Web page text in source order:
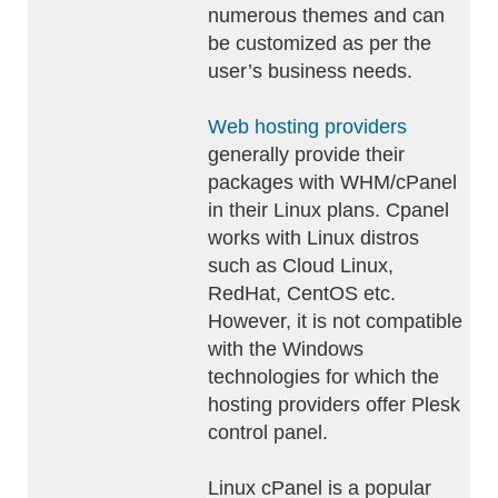
numerous themes and can
be customized as per the
user’s business needs.
Web hosting providers
generally provide their
packages with WHM/cPanel
in their Linux plans. Cpanel
works with Linux distros
such as Cloud Linux,
RedHat, CentOS etc.
However, it is not compatible
with the Windows
technologies for which the
hosting providers offer Plesk
control panel.
Linux cPanel is a popular